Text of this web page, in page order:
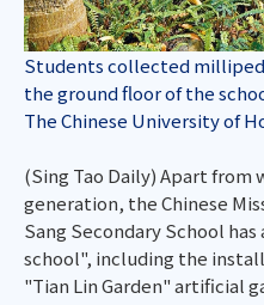
Students collected
the ground floor of the
The Chinese University of
(Sing Tao Daily) Apart from
generation, the Chinese
Sang Secondary School
school", including the
"Tian Lin Garden" artificial